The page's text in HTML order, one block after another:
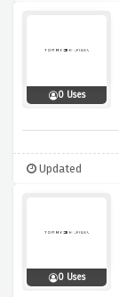
0 Uses
Updated
0 Uses